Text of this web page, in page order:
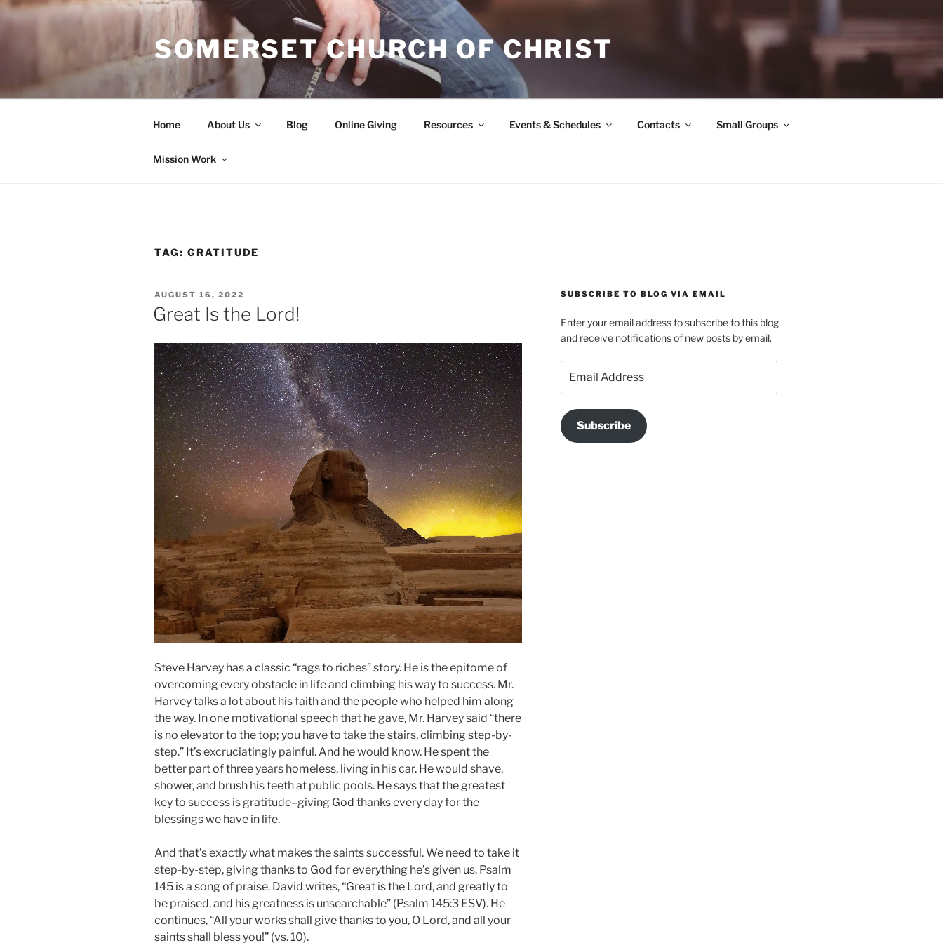
Skip
to
SOMERSET CHURCH OF CHRIST
Home About Us Blog Online Giving Resources Events & Schedules Contacts Small Groups
Mission Work
TAG: GRATITUDE
POSTED
ON
AUGUST 16, 2022
Great Is the Lord!
Steve Harvey has a classic “rags to riches” story. He is the epitome of
overcoming every obstacle in life and climbing his way to success. Mr.
Harvey talks a lot about his faith and the people who helped him along
the way. In one motivational speech that he gave, Mr. Harvey said “there
is no elevator to the top; you have to take the stairs, climbing step-by-
step.” It’s excruciatingly painful. And he would know. He spent the
better part of three years homeless, living in his car. He would shave,
shower, and brush his teeth at public pools. He says that the greatest
key to success is gratitude–giving God thanks every day for the
blessings we have in life.
And that’s exactly what makes the saints successful. We need to take it
step-by-step, giving thanks to God for everything he’s given us. Psalm
145 is a song of praise. David writes, “Great is the Lord, and greatly to
be praised, and his greatness is unsearchable” (Psalm 145:3 ESV). He
continues, “All your works shall give thanks to you, O Lord, and all your
saints shall bless you!” (vs. 10).
SUBSCRIBE TO BLOG VIA EMAIL
Enter your email address to subscribe to this blog
and receive notifications of new posts by email.
Address
Subscribe